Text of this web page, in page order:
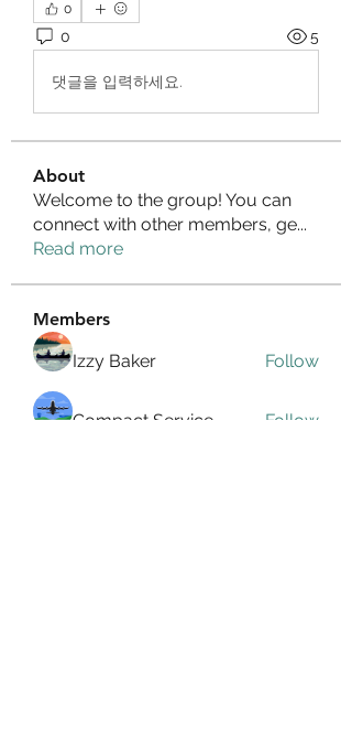
0
0 5
댓글을 입력하세요.
About
Welcome to the group! You can
connect with other members, ge...
Read more
Members
Izzy Baker
Follow
Compact Service Follow